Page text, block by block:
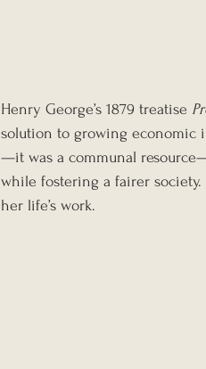
Henry George’s 1879 treatise
solution to growing economic
—it was a communal
while fostering a fairer
her life’s work.